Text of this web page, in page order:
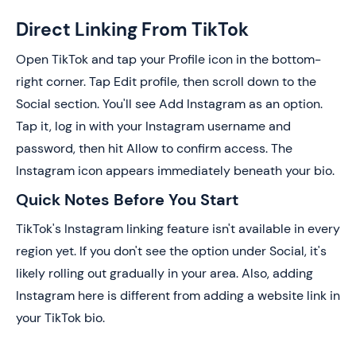
Direct Linking From TikTok
Open TikTok and tap your Profile icon in the bottom-
right corner. Tap Edit profile, then scroll down to the
Social section. You'll see Add Instagram as an option.
Tap it, log in with your Instagram username and
password, then hit Allow to confirm access. The
Instagram icon appears immediately beneath your bio.
Quick Notes Before You Start
TikTok's Instagram linking feature isn't available in every
region yet. If you don't see the option under Social, it's
likely rolling out gradually in your area. Also, adding
Instagram here is different from adding a website link in
your TikTok bio.